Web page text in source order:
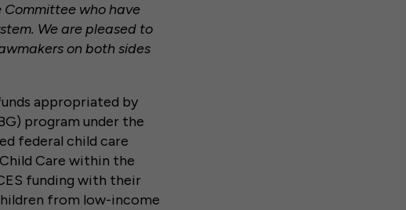
Committee who have
We are pleased to
on both sides
appropriated by
program under the
federal child care
Care within the
funding with their
from low-income